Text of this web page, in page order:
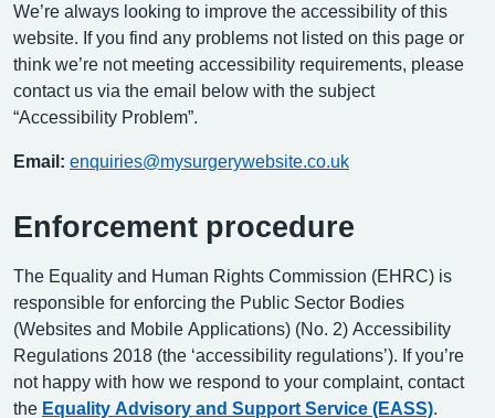
We’re always looking to improve the accessibility of this
website. If you find any problems not listed on this page or
think we’re not meeting accessibility requirements, please
contact us via the email below with the subject
“Accessibility Problem”.
Email: enquiries@mysurgerywebsite.co.uk
Enforcement procedure
The Equality and Human Rights Commission (EHRC) is
responsible for enforcing the Public Sector Bodies
(Websites and Mobile Applications) (No. 2) Accessibility
Regulations 2018 (the ‘accessibility regulations’). If you’re
not happy with how we respond to your complaint, contact
the Equality Advisory and Support Service (EASS)